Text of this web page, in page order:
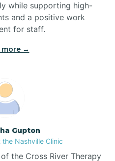
Rock
while supporting high-
and a positive work
for staff.‍
more →
Gupton
Nashville Clinic
the Cross River Therapy